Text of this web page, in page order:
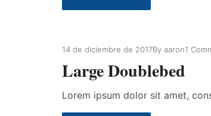
14 de diciembre de 2017By aaron1
Large Doublebed
Lorem ipsum dolor sit amet,